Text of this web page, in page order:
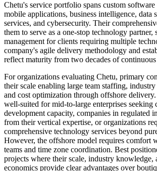
Chetu's service portfolio spans custom software
mobile applications, business intelligence, data
services, and cybersecurity. Their
them to serve as a one-stop technology
management for clients requiring multiple
company's agile delivery methodology and
reflect maturity from two decades of
For organizations evaluating Chetu, primary
their scale enabling large team staffing,
and cost optimization through offshore
well-suited for mid-to-large enterprises seeking
development capacity, companies in regulated
from their vertical expertise, or organizations
comprehensive technology services beyond
However, the offshore model requires comfort
teams and time zone coordination. Best
projects where their scale, industry knowledge,
economics provide clear advantages over